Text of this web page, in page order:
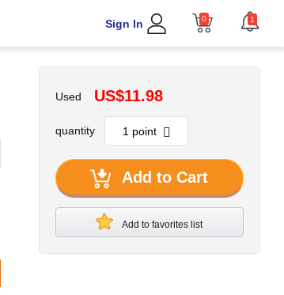
Sign In 0 1
Used US$11.98
quantity
Add to Cart
Add to favorites list